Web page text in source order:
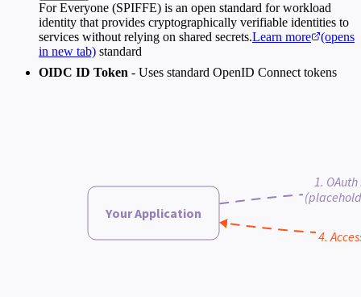
For Everyone (SPIFFE) is an open standard for workload
identity that provides cryptographically verifiable identities to
services without relying on shared secrets.Learn more
(opens
in new tab) standard
OIDC ID Token - Uses standard OpenID Connect tokens